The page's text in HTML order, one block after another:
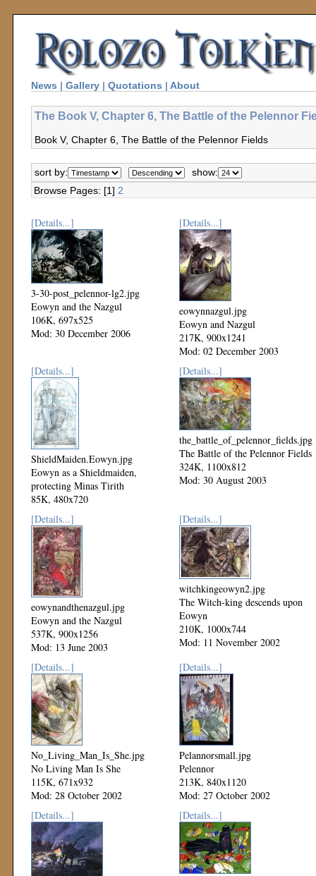
News | Gallery | Quotations | About
The Book V, Chapter 6, The Battle of the Pelennor
Book V, Chapter 6, The Battle of the Pelennor Fields
sort by:
show:
Browse Pages: [1] 2
[Details...]
3-30-post_pelennor-lg2.jpg
Eowyn and the Nazgul
106K, 697x525
Mod: 30 December 2006
[Details...]
eowynnazgul.jpg
Eowyn and Nazgul
217K, 900x1241
Mod: 02 December 2003
[Details...]
ShieldMaiden.Eowyn.jpg
Eowyn as a Shieldmaiden,
protecting Minas Tirith
85K, 480x720
Mod: 20 September 2003
[Details...]
the_battle_of_pelennor_fields.jpg
The Battle of the Pelennor Fields
324K, 1100x812
Mod: 30 August 2003
[Details...]
eowynandthenazgul.jpg
Eowyn and the Nazgul
537K, 900x1256
Mod: 13 June 2003
[Details...]
witchkingeowyn2.jpg
The Witch-king descends upon
Eowyn
210K, 1000x744
Mod: 11 November 2002
[Details...]
No_Living_Man_Is_She.jpg
No Living Man Is She
115K, 671x932
Mod: 28 October 2002
[Details...]
Pelannorsmall.jpg
Pelennor
213K, 840x1120
Mod: 27 October 2002
[Details...]
[Details...]